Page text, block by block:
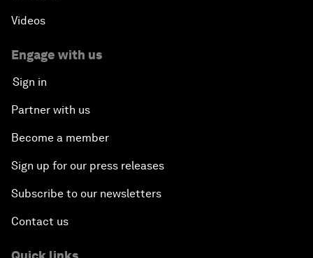
Videos
Engage with us
Sign in
Partner with us
Become a member
Sign up for our press releases
Subscribe to our newsletters
Contact us